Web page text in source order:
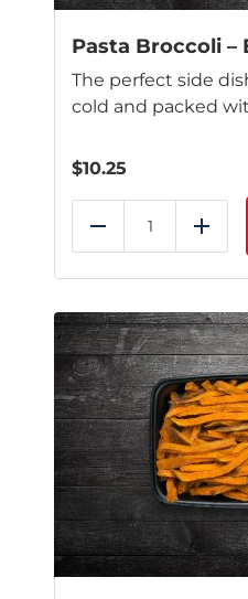
Pasta Broccoli –
The perfect side
cold and packed
$10.25
Reduce Add